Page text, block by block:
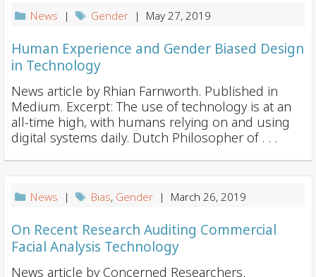
News | Gender | May 27, 2019
Human Experience and Gender Biased Design
in Technology
News article by Rhian Farnworth. Published in
Medium. Excerpt: The use of technology is at an
all-time high, with humans relying on and using
digital systems daily. Dutch Philosopher of . . .
News | Bias, Gender | March 26, 2019
On Recent Research Auditing Commercial
Facial Analysis Technology
News article by Concerned Researchers.